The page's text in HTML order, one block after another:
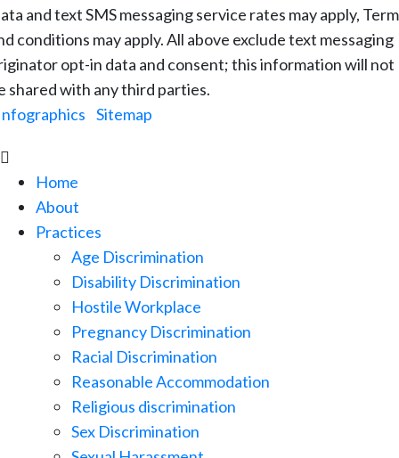
and text SMS messaging service rates may apply,
conditions may apply. All above exclude text messaging
opt-in data and consent; this information will not
shared with any third parties.
Sitemap

Home
About
Practices
Age Discrimination
Disability Discrimination
Hostile Workplace
Pregnancy Discrimination
Racial Discrimination
Reasonable Accommodation
Religious discrimination
Sex Discrimination